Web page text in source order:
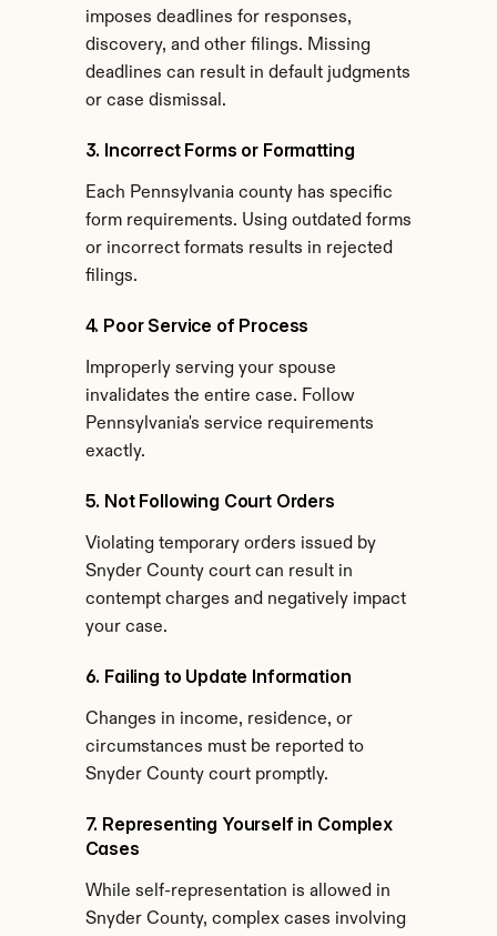
imposes deadlines for responses,
discovery, and other filings. Missing
deadlines can result in default judgments
or case dismissal.
3. Incorrect Forms or Formatting
Each Pennsylvania county has specific
form requirements. Using outdated forms
or incorrect formats results in rejected
filings.
4. Poor Service of Process
Improperly serving your spouse
invalidates the entire case. Follow
Pennsylvania's service requirements
exactly.
5. Not Following Court Orders
Violating temporary orders issued by
Snyder County court can result in
contempt charges and negatively impact
your case.
6. Failing to Update Information
Changes in income, residence, or
circumstances must be reported to
Snyder County court promptly.
7. Representing Yourself in Complex
Cases
While self-representation is allowed in
Snyder County, complex cases involving